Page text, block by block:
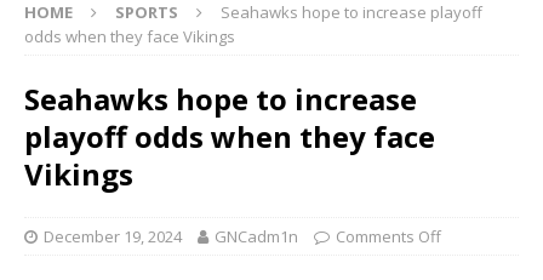
HOME SPORTS
Seahawks hope to increase playoff
odds when they face Vikings
Seahawks hope to increase
playoff odds when they face
Vikings
December 19, 2024 GNCadm1n Comments Off